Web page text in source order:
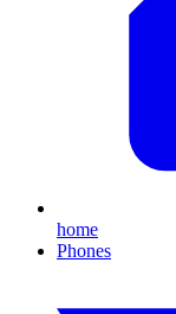
home
Phones